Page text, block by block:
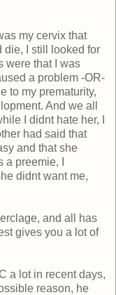
my cervix that
die, I still looked for
were that I was
a problem -OR-
to my prematurity,
And we all
I didnt hate her, I
had said that
and that she
preemie, I
didnt want me,
and all has
gives you a lot of
a lot in recent days,
reason, he